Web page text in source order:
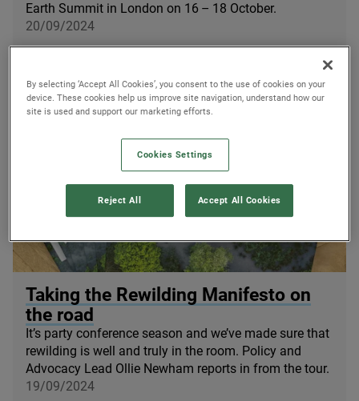
Earth Summit in London on 16 – 18 October.
20/09/2024
Taking the Rewilding Manifesto on
the road
It’s party conference season and we’ve made sure that
rewilding is well and truly in the room. Policy and
Advocacy Lead Ollie Newham reports in from the tour.
19/09/2024
By selecting ‘Accept All Cookies’, you consent to the use of cookies on your
device. These cookies help us improve site navigation, understand how our
site is used and support our marketing efforts.
Cookies Settings
Reject All Accept All Cookies